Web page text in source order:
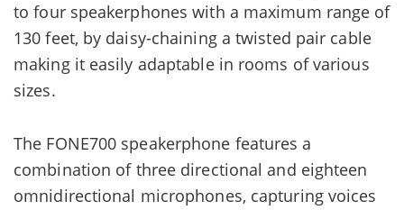
to four speakerphones with a maximum range of
130 feet, by daisy-chaining a twisted pair cable
making it easily adaptable in rooms of various
sizes.
The FONE700 speakerphone features a
combination of three directional and eighteen
omnidirectional microphones, capturing voices